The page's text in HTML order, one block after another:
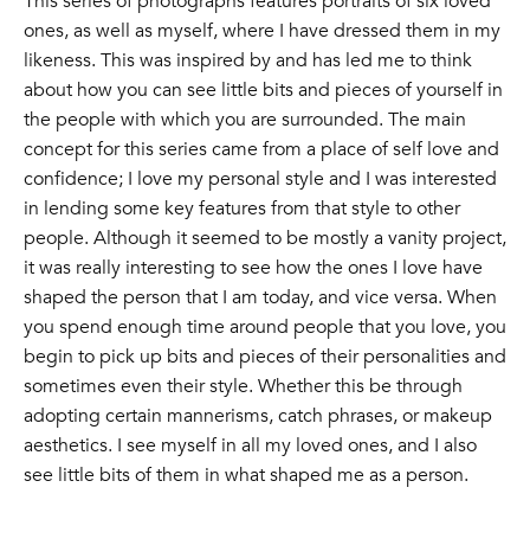
ones, as well as myself, where I have dressed them in my
likeness. This was inspired by and has led me to think
about how you can see little bits and pieces of yourself in
the people with which you are surrounded. The main
concept for this series came from a place of self love and
confidence; I love my personal style and I was interested
in lending some key features from that style to other
people. Although it seemed to be mostly a vanity project,
it was really interesting to see how the ones I love have
shaped the person that I am today, and vice versa. When
you spend enough time around people that you love, you
begin to pick up bits and pieces of their personalities and
sometimes even their style. Whether this be through
adopting certain mannerisms, catch phrases, or makeup
aesthetics. I see myself in all my loved ones, and I also
see little bits of them in what shaped me as a person.